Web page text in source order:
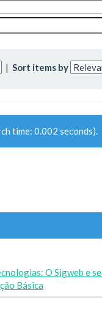
| Sort items by
time: 0.002 seconds).
O Sigweb e
Básica